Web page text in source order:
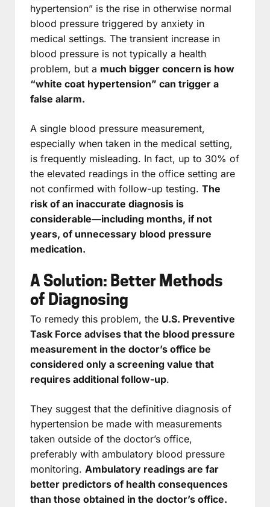
hypertension” is the rise in otherwise normal
blood pressure triggered by anxiety in
medical settings. The transient increase in
blood pressure is not typically a health
problem, but a much bigger concern is how
“white coat hypertension” can trigger a
false alarm.
A single blood pressure measurement,
especially when taken in the medical setting,
is frequently misleading. In fact, up to 30% of
the elevated readings in the office setting are
not confirmed with follow-up testing. The
risk of an inaccurate diagnosis is
considerable—including months, if not
years, of unnecessary blood pressure
medication.
A Solution: Better Methods
of Diagnosing
To remedy this problem, the U.S. Preventive
Task Force advises that the blood pressure
measurement in the doctor’s office be
considered only a screening value that
requires additional follow-up.
They suggest that the definitive diagnosis of
hypertension be made with measurements
taken outside of the doctor’s office,
preferably with ambulatory blood pressure
monitoring. Ambulatory readings are far
better predictors of health consequences
than those obtained in the doctor’s office.